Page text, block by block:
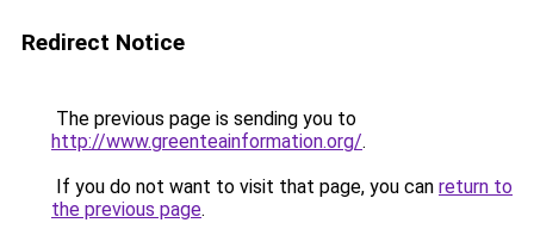
Redirect Notice
The previous page is sending you to
http://www.greenteainformation.org/.
If you do not want to visit that page, you can return to
the previous page.